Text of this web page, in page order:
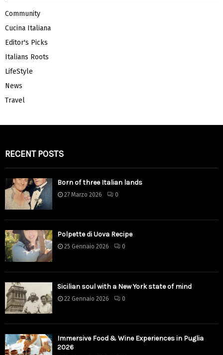
Community
Cucina Italiana
Editor's Picks
Italians Roots
LifeStyle
News
Travel
RECENT POSTS
Born of three Italian lands
27 Marzo 2026 0
Polpette di Uova Recipe
25 Gennaio 2026 0
Sicilian soul with a New York state of mind
22 Gennaio 2026 0
Immersive Food & Wine Experiences in Puglia
2026